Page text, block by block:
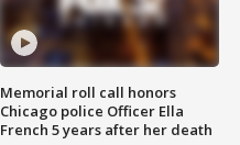
Memorial roll call honors
Chicago police Officer Ella
French 5 years after her death